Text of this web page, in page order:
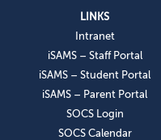
LINKS
Intranet
iSAMS – Staff Portal
iSAMS – Student Portal
iSAMS – Parent Portal
SOCS Login
SOCS Calendar